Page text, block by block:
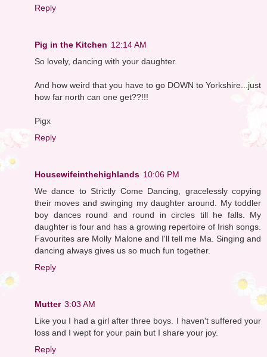
Reply
Pig in the Kitchen 12:14 AM
So lovely, dancing with your daughter.
And how weird that you have to go DOWN to Yorkshire...just
how far north can one get??!!!
Pigx
Reply
Housewifeinthehighlands 10:06 PM
We dance to Strictly Come Dancing, gracelessly copying
their moves and swinging my daughter around. My toddler
boy dances round and round in circles till he falls. My
daughter is four and has a growing repertoire of Irish songs.
Favourites are Molly Malone and I'll tell me Ma. Singing and
dancing always gives us so much fun together.
Reply
Mutter 3:03 AM
Like you I had a girl after three boys. I haven't suffered your
loss and I wept for your pain but I share your joy.
Reply